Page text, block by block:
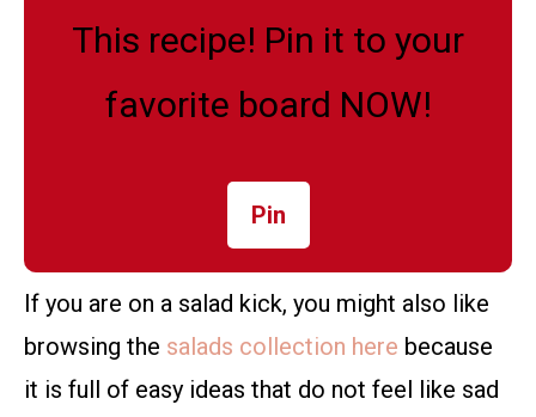
This recipe! Pin it to your
favorite board NOW!
Pin
If you are on a salad kick, you might also like
browsing the salads collection here because
it is full of easy ideas that do not feel like sad